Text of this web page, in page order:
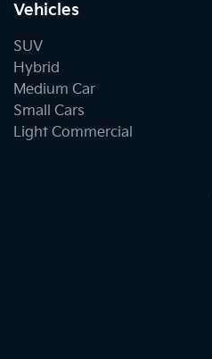
Vehicles
SUV
Hybrid
Medium Car
Small Cars
Light Commercial